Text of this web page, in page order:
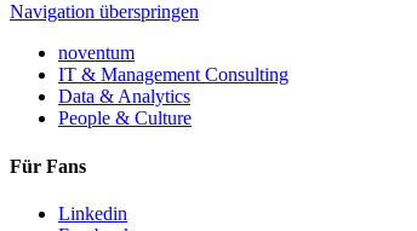
Navigation überspringen
noventum
IT & Management Consulting
Data & Analytics
People & Culture
Für Fans
Linkedin